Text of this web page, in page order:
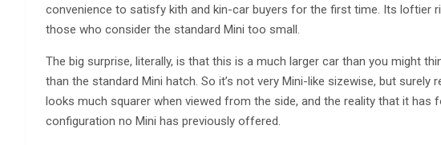
convenience to satisfy kith and kin-car buyers for the first time. Its loftier
those who consider the standard Mini too small.
The big surprise, literally, is that this is a much larger car than you might
than the standard Mini hatch. So it’s not very Mini-like sizewise, but
looks much squarer when viewed from the side, and the reality that it has
configuration no Mini has previously offered.